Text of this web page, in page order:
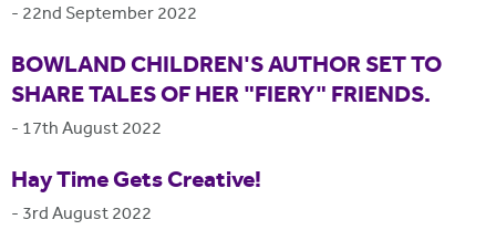
- 22nd September 2022
BOWLAND CHILDREN'S AUTHOR SET TO
SHARE TALES OF HER "FIERY" FRIENDS.
- 17th August 2022
Hay Time Gets Creative!
- 3rd August 2022